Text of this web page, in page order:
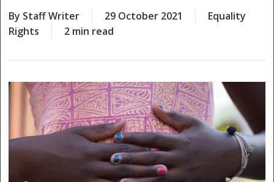
By Staff Writer 29 October 2021
Equality
Rights
2 min read